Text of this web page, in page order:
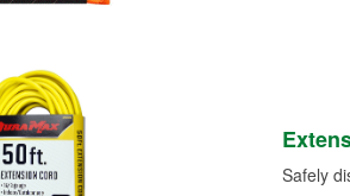
Safely